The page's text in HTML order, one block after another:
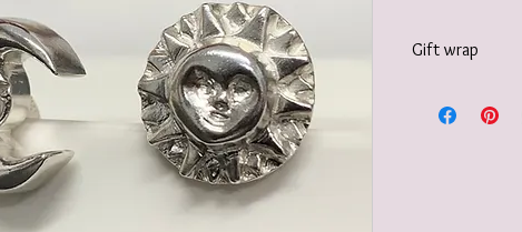
Gift wrap
tissue paper